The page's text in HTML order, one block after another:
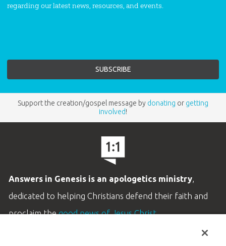
regarding our latest news, resources, and events.
Support the creation/gospel message by donating or getting
involved!
Answers in Genesis is an apologetics ministry,
dedicated to helping Christians defend their faith and
proclaim thegood news of Jesus Christ.